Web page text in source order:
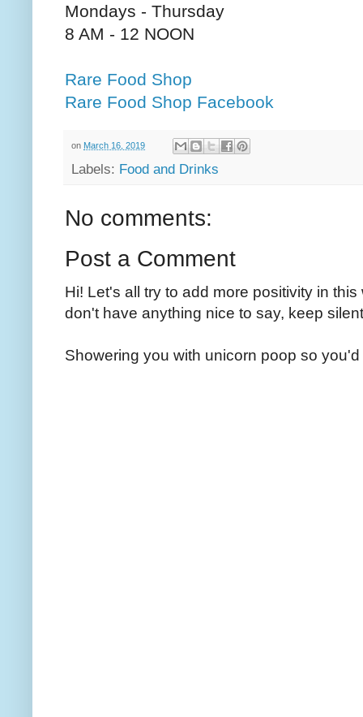
Mondays - Thursday
8 AM - 12 NOON
Rare Food Shop
Rare Food Shop Facebook
on March 16, 2019
Labels: Food and Drinks
No comments:
Post a Comment
Hi! Let's all try to add more positivity in
don't have anything nice to say, keep
Showering you with unicorn poop so